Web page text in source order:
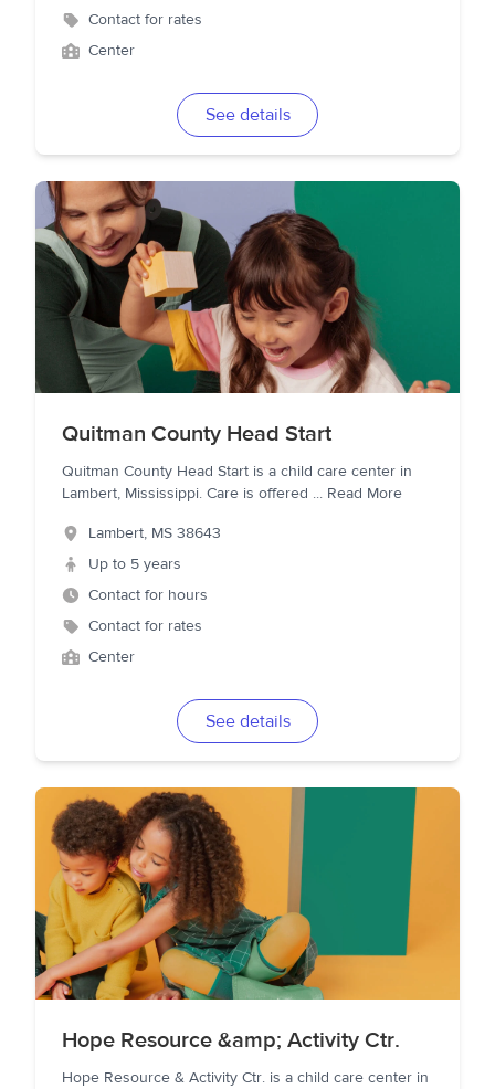
Contact for rates
Center
See details
Quitman County Head Start
Quitman County Head Start is a child care center in
Lambert, Mississippi. Care is offered ... Read More
Lambert, MS 38643
Up to 5 years
Contact for hours
Contact for rates
Center
See details
Hope Resource &amp; Activity Ctr.
Hope Resource & Activity Ctr. is a child care center in